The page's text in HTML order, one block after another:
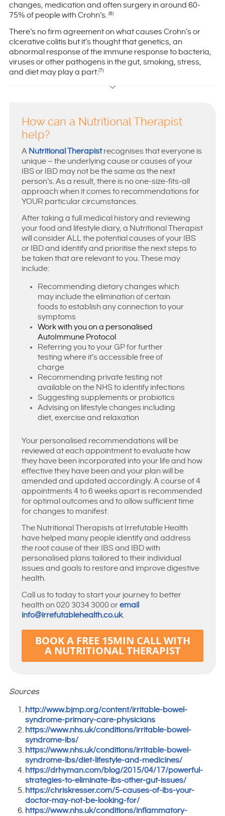
changes, medication and often surgery in around 60-
75% of people with Crohn’s. (6)
There’s no firm agreement on what causes Crohn’s or
clcerative colitis but it’s thought that genetics, an
abnormal response of the immune response to bacteria,
viruses or other pathogens in the gut, smoking, stress,
and diet may play a part.(7)
How can a Nutritional Therapist
help?
A Nutritional Therapistrecognises that everyone is
unique – the underlying cause or causes of your
IBS or IBD may not be the same as the next
person’s. As a result, there is no one-size-fits-all
approach when it comes to recommendations for
YOUR particular circumstances.
After taking a full medical history and reviewing
your food and lifestyle diary, a Nutritional Therapist
will consider ALL the potential causes of your IBS
or IBD and identify and prioritise the next steps to
be taken that are relevant to you. These may
include:
Recommending dietary changes which
may include the elimination of certain
foods to establish any connection to your
symptoms
Work with you on a personalised
AutoImmune Protocol
Referring you to your GP for further
testing where it’s accessible free of
charge
Recommending private testing not
available on the NHS to identify infections
Suggesting supplements or probiotics
Advising on lifestyle changes including
diet, exercise and relaxation
Your personalised recommendations will be
reviewed at each appointment to evaluate how
they have been incorporated into your life and how
effective they have been and your plan will be
amended and updated accordingly. A course of 4
appointments 4 to 6 weeks apart is recommended
for optimal outcomes and to allow sufficient time
for changes to manifest.
The Nutritional Therapists at Irrefutable Health
have helped many people identify and address
the root cause of their IBS and IBD with
personalised plans tailored to their individual
issues and goals to restore and improve digestive
health.
Call us to today to start your journey to better
health on 020 3034 3000 oremail
info@irrefutablehealth.co.uk.
BOOK A FREE 15MIN CALL WITH
A NUTRITIONAL THERAPIST
Sources
http://www.bjmp.org/content/irritable-bowel-
syndrome-primary-care-physicians
https://www.nhs.uk/conditions/irritable-bowel-
syndrome-ibs/
https://www.nhs.uk/conditions/irritable-bowel-
syndrome-ibs/diet-lifestyle-and-medicines/
https://drhyman.com/blog/2015/04/17/powerful-
strategies-to-eliminate-ibs-other-gut-issues/
https://chriskresser.com/5-causes-of-ibs-your-
doctor-may-not-be-looking-for/
https://www.nhs.uk/conditions/inflammatory-